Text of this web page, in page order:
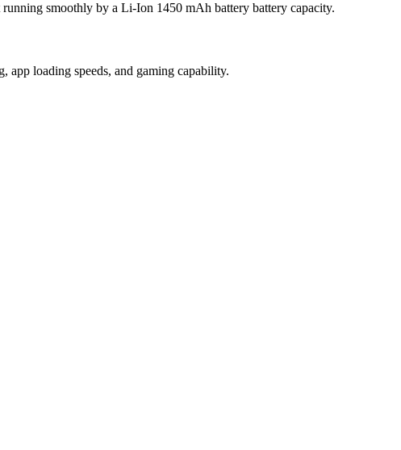
smoothly by a Li-Ion 1450 mAh battery battery capacity.
loading speeds, and gaming capability.